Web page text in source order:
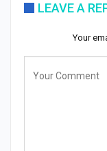
LEAVE A
Your